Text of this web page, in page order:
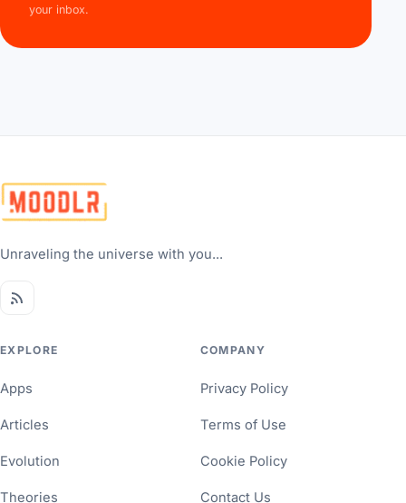
your inbox.
Unraveling the universe with you...
EXPLORE
Apps
Articles
Evolution
Theories
COMPANY
Privacy Policy
Terms of Use
Cookie Policy
Contact Us